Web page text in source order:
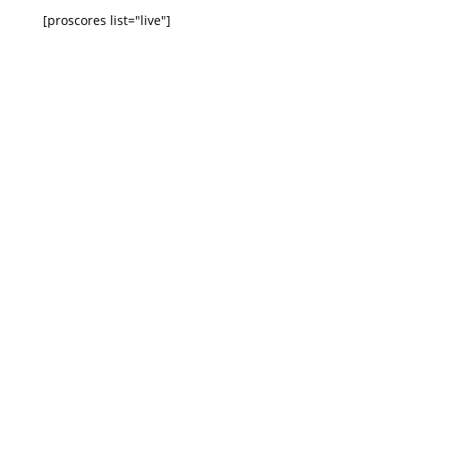
[proscores list="live"]